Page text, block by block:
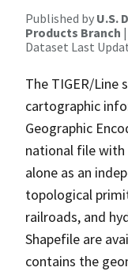
Published by U.S.
Products Branch |
Dataset Last
The TIGER/Line
cartographic
Geographic
national file with
alone as an
topological
railroads, and
Shapefile are
contains the